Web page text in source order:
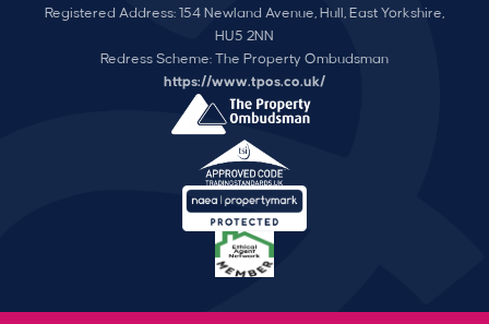
Registered Address: 154 Newland Avenue, Hull, East Yorkshire,
HU5 2NN
Redress Scheme: The Property Ombudsman
https://www.tpos.co.uk/